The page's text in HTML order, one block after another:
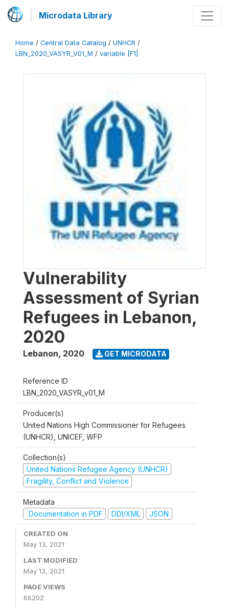
Microdata Library
Home / Central Data Catalog / UNHCR /
LBN_2020_VASYR_V01_M / variable [F1]
Vulnerability
Assessment of Syrian
Refugees in Lebanon,
2020
Lebanon, 2020 GET MICRODATA
Reference ID
LBN_2020_VASYR_v01_M
Producer(s)
United Nations High Commissioner for Refugees
(UNHCR), UNICEF, WFP
Collection(s)
United Nations Refugee Agency (UNHCR)
Fragility, Conflict and Violence
Metadata
Documentation in PDF
DDI/XML JSON
CREATED ON
May 13, 2021
LAST MODIFIED
May 13, 2021
PAGE VIEWS
66202